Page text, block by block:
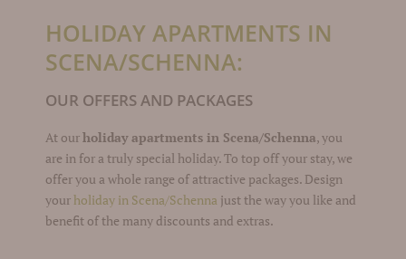
HOLIDAY APARTMENTS IN
SCENA/SCHENNA:
OUR OFFERS AND PACKAGES
At ourholiday apartments in Scena/Schenna, you
are in for a truly special holiday. To top off your stay, we
offer you a whole range of attractive packages. Design
yourholiday in Scena/Schenna just the way you like and
benefit of the many discounts and extras.